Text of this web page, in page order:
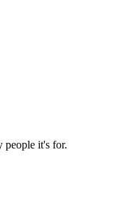
people it's for.